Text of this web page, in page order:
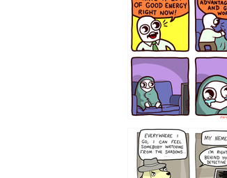
643534
423212131